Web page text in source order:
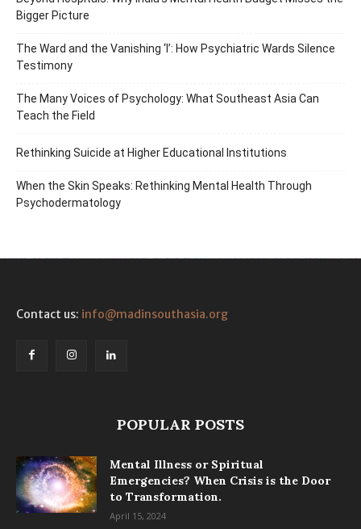
Bigger Picture
The Ward and the Vanishing ‘I’: How Psychiatric Wards Silence
Testimony
The Many Voices of Psychology: What Southeast Asia Can
Teach the Field
Rethinking Suicide at Higher Educational Institutions
When the Skin Speaks: Rethinking Mental Health Through
Psychodermatology
Contact us: info@madinsouthasia.org
POPULAR POSTS
Mental Illness or Spiritual
Emergencies? When Crisis is the Door
to Transformation.
April 15, 2024